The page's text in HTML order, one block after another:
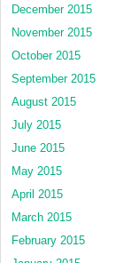
December 2015
November 2015
October 2015
September 2015
August 2015
July 2015
June 2015
May 2015
April 2015
March 2015
February 2015